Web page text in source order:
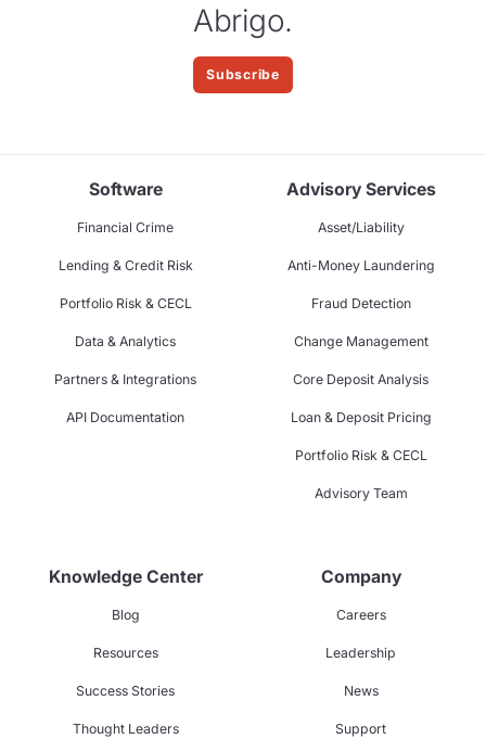
Abrigo.
Subscribe
Software
Financial Crime
Lending & Credit Risk
Portfolio Risk & CECL
Data & Analytics
Partners & Integrations
API Documentation
Advisory Services
Asset/Liability
Anti-Money Laundering
Fraud Detection
Change Management
Core Deposit Analysis
Loan & Deposit Pricing
Portfolio Risk & CECL
Advisory Team
Knowledge Center
Blog
Resources
Success Stories
Thought Leaders
Company
Careers
Leadership
News
Support